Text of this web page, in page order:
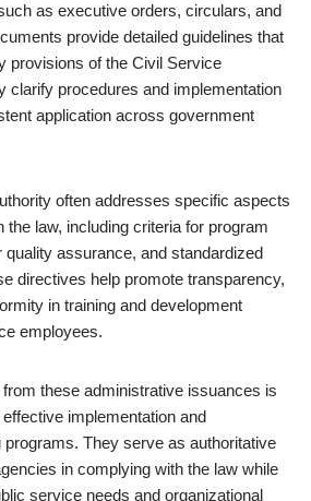
as executive orders, circulars, and
provide detailed guidelines that
provisions of the Civil Service
clarify procedures and implementation
application across government
often addresses specific aspects
the law, including criteria for program
assurance, and standardized
directives help promote transparency,
in training and development
employees.
these administrative issuances is
implementation and
programs. They serve as authoritative
in complying with the law while
service needs and organizational